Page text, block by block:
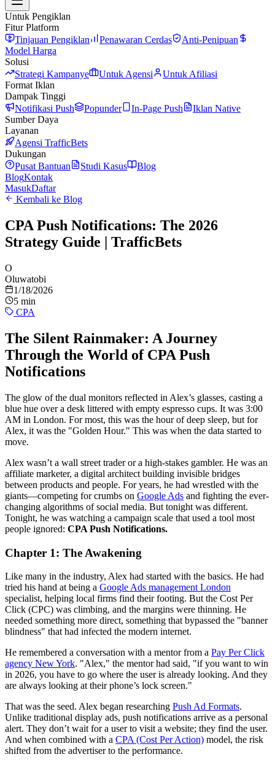
Untuk Pengiklan
Fitur Platform
Tinjauan Pengiklan
Penawaran Cerdas
Anti-Penipuan
Model Harga
Solusi
Strategi Kampanye
Untuk Agensi
Untuk Afiliasi
Format Iklan
Dampak Tinggi
Notifikasi Push
Popunder In-Page Push
Iklan Native
Sumber Daya
Layanan
Agensi TrafficBets
Dukungan
Pusat Bantuan
Studi Kasus
Blog
BlogKontak
MasukDaftar
Kembali ke Blog
CPA Push Notifications: The 2026
Strategy Guide | TrafficBets
O
Oluwatobi
1/18/2026
5 min
CPA
The Silent Rainmaker: A Journey
Through the World of CPA Push
Notifications
The glow of the dual monitors reflected in Alex’s glasses, casting a
blue hue over a desk littered with empty espresso cups. It was 3:00
AM in London. For most, this was the hour of deep sleep, but for
Alex, it was the "Golden Hour." This was when the data started to
move.
Alex wasn’t a wall street trader or a high-stakes gambler. He was an
affiliate marketer, a digital architect building invisible bridges
between products and people. For years, he had wrestled with the
giants—competing for crumbs on Google Ads and fighting the ever-
changing algorithms of social media. But tonight was different.
Tonight, he was watching a campaign scale that used a tool most
people ignored: CPA Push Notifications.
Chapter 1: The Awakening
Like many in the industry, Alex had started with the basics. He had
tried his hand at being a Google Ads management London
specialist, helping local firms find their footing. But the Cost Per
Click (CPC) was climbing, and the margins were thinning. He
needed something more direct, something that bypassed the "banner
blindness" that had infected the modern internet.
He remembered a conversation with a mentor from a Pay Per Click
agency New York. "Alex," the mentor had said, "if you want to win
in 2026, you have to go where the user is already looking. And they
are always looking at their phone’s lock screen."
That was the seed. Alex began researching Push Ad Formats.
Unlike traditional display ads, push notifications arrive as a personal
alert. They don’t wait for a user to visit a website; they find the user.
And when combined with a CPA (Cost Per Action) model, the risk
shifted from the advertiser to the performance.